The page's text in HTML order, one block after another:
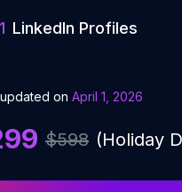
1 LinkedIn Profiles
on April 1, 2026
$598 (Holiday